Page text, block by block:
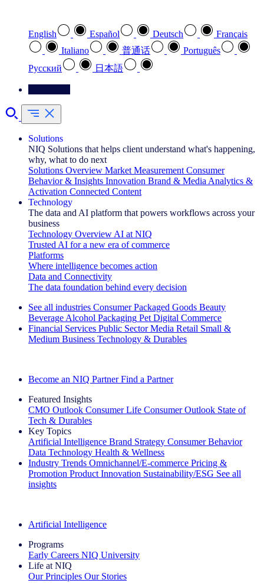
English Español Deutsch
Français
Italiano
普通话
Português
Pусский
日本語
Solutions
NIQ Solutions that helps client understand what's happening,
why, what to do next
Solutions Overview Market Measurement Consumer
Behavior & Insights Innovation Brand & Media Analytics &
Activation Connected Content
Technology
The data and AI platform that powers workflows across your
business
Technology Overview AI at NIQ
Trusted AI for a new era of commerce
Platforms
Where intelligence becomes action
Data and Connectivity
The data foundation behind every decision
See all industries Consumer Packaged Goods Beauty
Beverage Alcohol Packaging Pet Digital Commerce
Financial Services Public Sector Media Retail Small &
Medium Business Technology & Durables
Become an NIQ Partner Find a Partner
Featured Insights
CMO Outlook Consumer Life Consumer Outlook State of
Tech & Durables
Key Topics
Artificial Intelligence Brand Strategy Consumer Behavior
Data Technology Health & Wellness
Industry Trends Omnichannel/E-commerce Pricing &
Promotion Product Innovation Sustainability/ESG See all
insights
Artificial Intelligence
Programs
Early Careers NIQ University
Life at NIQ
Our Principles Our Stories